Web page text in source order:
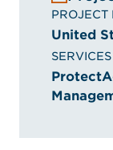
PROJECT
United